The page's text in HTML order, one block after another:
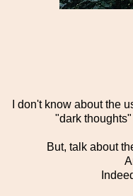
I don't know about the
"dark
But, talk about